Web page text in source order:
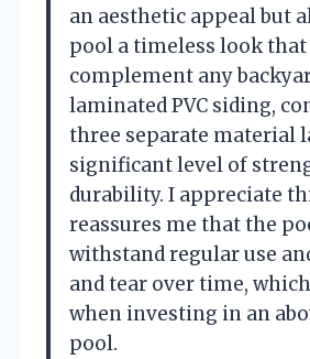
an aesthetic appeal but
pool a timeless look
complement any
laminated PVC siding,
three separate material
significant level of
durability. I appreciate
reassures me that the
withstand regular use
and tear over time,
when investing in an
pool.